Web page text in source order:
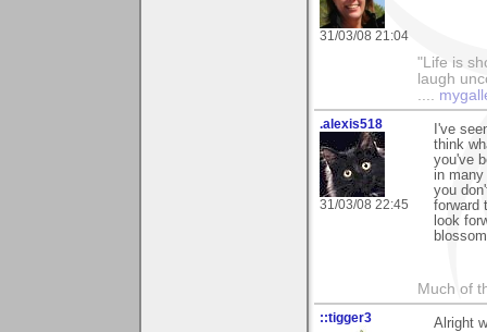
31/03/08 21:04
"Life is
laugh
.alexis518
31/03/08 22:45
I've
think
you've
in
you
forward
look
Much of
::tigger3 Alright